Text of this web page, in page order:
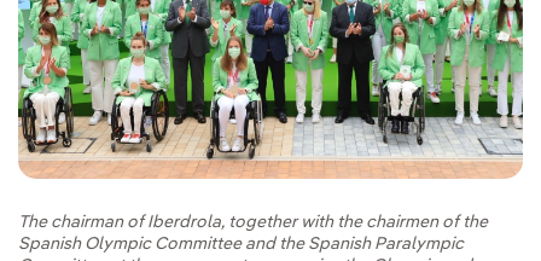
The chairman of Iberdrola, together with the chairmen of the
Spanish Olympic Committee and the Spanish Paralympic